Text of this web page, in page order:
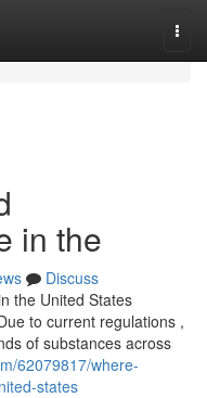
in the
Discuss
the United States
to current regulations ,
of substances across
62079817/where-
states